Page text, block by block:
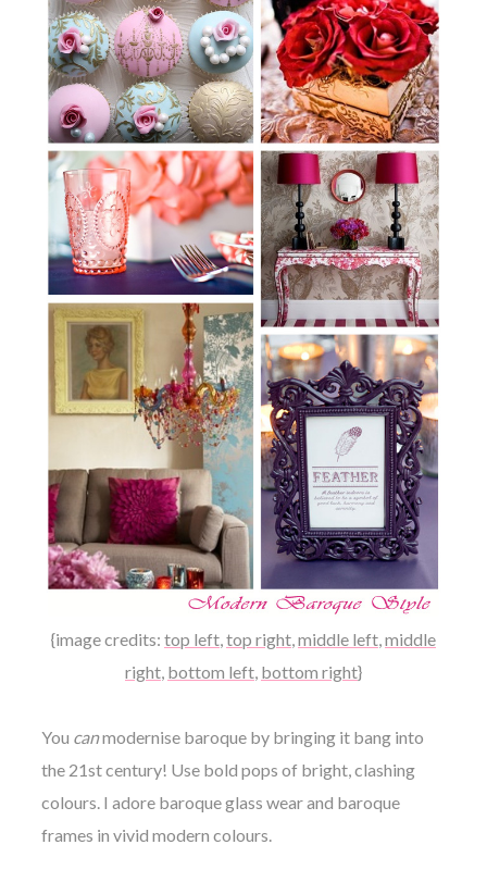
{image credits: top left, top right, middle left, middle
right, bottom left, bottom right}
You canmodernise baroque by bringing it bang into
the 21st century! Use bold pops of bright, clashing
colours. I adore baroque glass wear and baroque
frames in vivid modern colours.